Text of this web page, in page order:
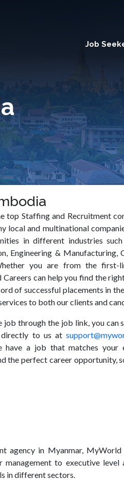
Job
top Staffing and Recruitment
local and multinational
in different industries
Engineering &
you are from the first-
can help you find the
of successful placements in
to both our clients and
job through the job link, you can
to us at
have a job that matches your
the perfect career opportunity,
agency in Myanmar,
to executive level
in different sectors.